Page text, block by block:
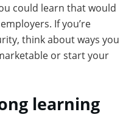
could learn that would
If you’re
think about ways you
or start your
learning